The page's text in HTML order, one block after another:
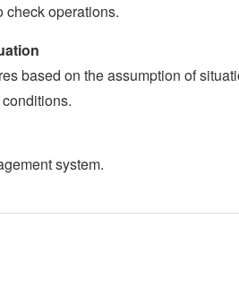
check operations.
based on the assumption of
system.